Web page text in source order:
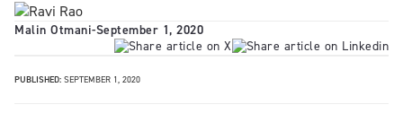
Malin Otmani-September 1, 2020
PUBLISHED: SEPTEMBER 1, 2020